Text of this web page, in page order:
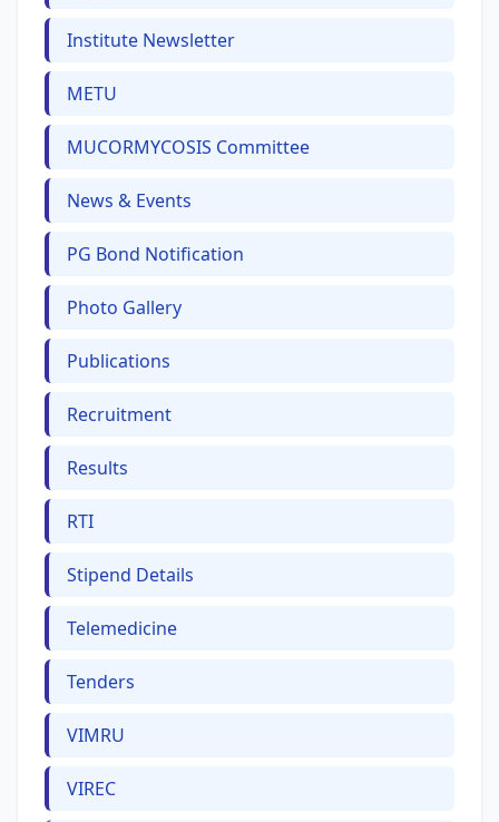
Institute Newsletter
METU
MUCORMYCOSIS Committee
News & Events
PG Bond Notification
Photo Gallery
Publications
Recruitment
Results
RTI
Stipend Details
Telemedicine
Tenders
VIMRU
VIREC